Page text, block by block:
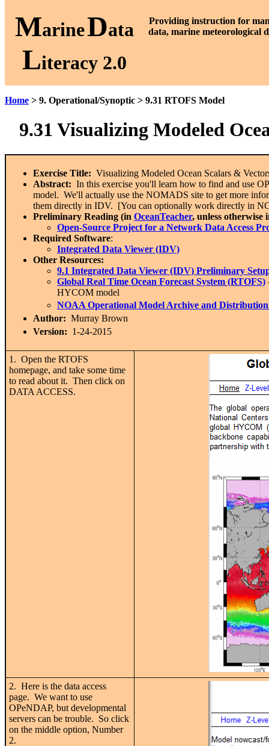
MarineData
Literacy 2.0
Providing instruction for
data, marine meteorological
Home > 9. Operational/Synoptic > 9.31 RTOFS Model
9.31 Visualizing Modeled
Exercise Title: Visualizing Modeled Ocean Scalars &
Abstract: In this exercise you'll learn how to find and use
model. We'll actually use the NOMADS site to get more
them directly in IDV. [You can optionally work directly in
Preliminary Reading (in OceanTeacher, unless otherwise
Open-Source Project for a Network Data Access
Required Software:
Integrated Data Viewer (IDV)
Other Resources:
9.1 Integrated Data Viewer (IDV) Preliminary
Global Real Time Ocean Forecast System (RTOFS)
HYCOM model
NOAA Operational Model Archive and
Author: Murray Brown
Version: 1-24-2015
1. Open the RTOFS
homepage, and take some time
to read about it. Then click on
DATA ACCESS.
2. Here is the data access
page. We want to use
OPeNDAP, but developmental
servers can be trouble. So click
on the middle option, Number
2.